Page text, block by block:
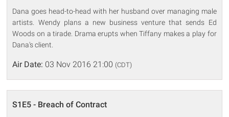
Dana goes head-to-head with her husband over managing male
artists. Wendy plans a new business venture that sends Ed
Woods on a tirade. Drama erupts when Tiffany makes a play for
Dana's client.
Air Date: 03 Nov 2016 21:00 (CDT)
S1E5 - Breach of Contract